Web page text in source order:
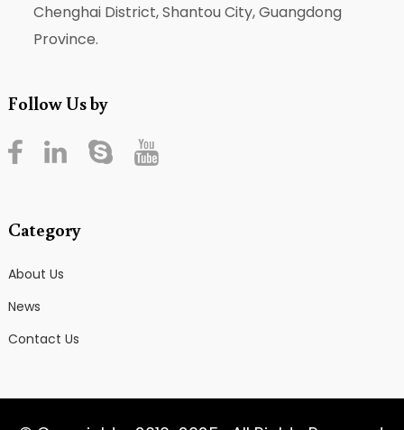
Chenghai District, Shantou City, Guangdong
Province.
Follow Us by
Category
About Us
News
Contact Us